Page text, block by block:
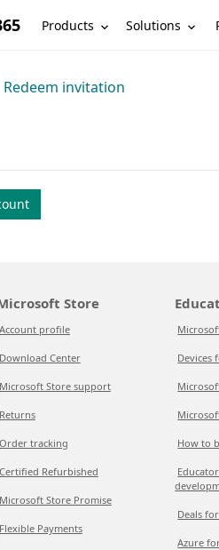
Products Solutions
Redeem invitation
Store
Account profile
Download Center
Microsoft Store support
Returns
Order tracking
Certified Refurbished
Microsoft Store Promise
Flexible Payments
Devices
How to
Deals
Azure